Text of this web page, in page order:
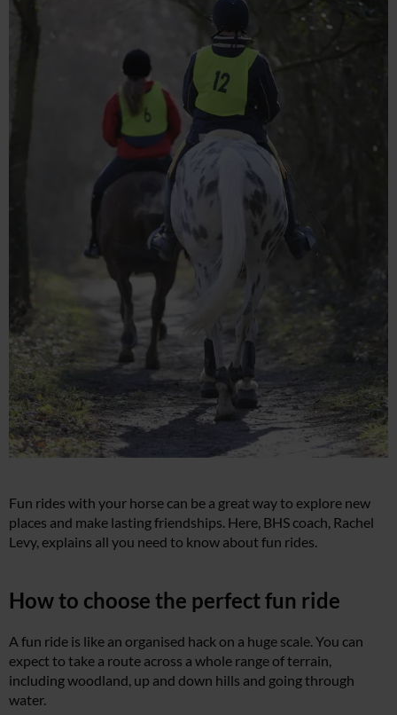
Fun rides with your horse can be a great way to explore new
places and make lasting friendships. Here, BHS coach, Rachel
Levy, explains all you need to know about fun rides.
How to choose the perfect fun ride
A fun ride is like an organised hack on a huge scale. You can
expect to take a route across a whole range of terrain,
including woodland, up and down hills and going through
water.